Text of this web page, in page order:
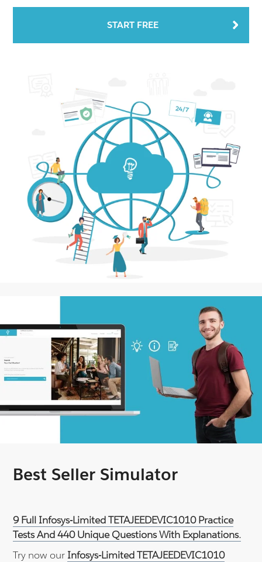
START FREE
Best Seller Simulator
9 Full Infosys-Limited TETAJEEDEVIC1010 Practice
Tests And 440 Unique Questions With Explanations.
Try now our Infosys-Limited TETAJEEDEVIC1010